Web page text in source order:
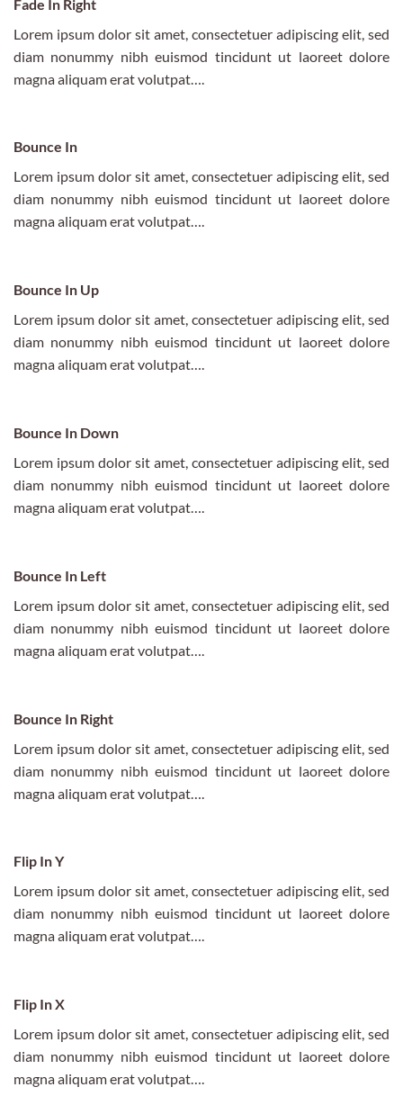
Fade In Right
Lorem ipsum dolor sit amet, consectetuer adipiscing elit, sed
diam nonummy nibh euismod tincidunt ut laoreet dolore
magna aliquam erat volutpat….
Bounce In
Lorem ipsum dolor sit amet, consectetuer adipiscing elit, sed
diam nonummy nibh euismod tincidunt ut laoreet dolore
magna aliquam erat volutpat….
Bounce In Up
Lorem ipsum dolor sit amet, consectetuer adipiscing elit, sed
diam nonummy nibh euismod tincidunt ut laoreet dolore
magna aliquam erat volutpat….
Bounce In Down
Lorem ipsum dolor sit amet, consectetuer adipiscing elit, sed
diam nonummy nibh euismod tincidunt ut laoreet dolore
magna aliquam erat volutpat….
Bounce In Left
Lorem ipsum dolor sit amet, consectetuer adipiscing elit, sed
diam nonummy nibh euismod tincidunt ut laoreet dolore
magna aliquam erat volutpat….
Bounce In Right
Lorem ipsum dolor sit amet, consectetuer adipiscing elit, sed
diam nonummy nibh euismod tincidunt ut laoreet dolore
magna aliquam erat volutpat….
Flip In Y
Lorem ipsum dolor sit amet, consectetuer adipiscing elit, sed
diam nonummy nibh euismod tincidunt ut laoreet dolore
magna aliquam erat volutpat….
Flip In X
Lorem ipsum dolor sit amet, consectetuer adipiscing elit, sed
diam nonummy nibh euismod tincidunt ut laoreet dolore
magna aliquam erat volutpat….